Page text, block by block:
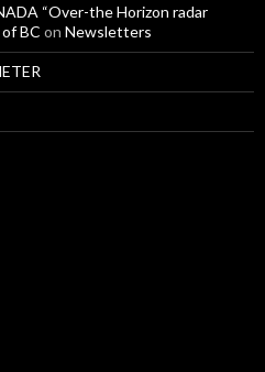
“Over-the Horizon radar
BC on Newsletters